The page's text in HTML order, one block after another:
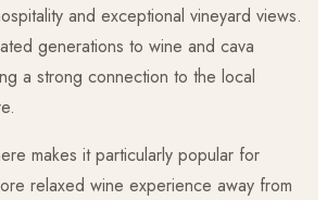
and exceptional vineyard views.
generations to wine and cava
a strong connection to the local
makes it particularly popular for
relaxed wine experience away from